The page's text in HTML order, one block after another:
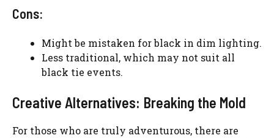
Cons:
Might be mistaken for black in dim lighting.
Less traditional, which may not suit all
black tie events.
Creative Alternatives: Breaking the Mold
For those who are truly adventurous, there are